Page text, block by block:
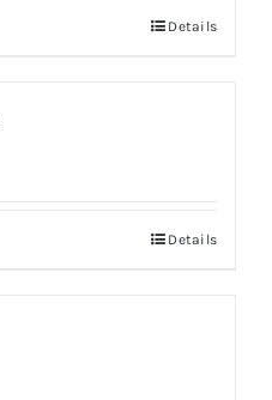
Details
Details